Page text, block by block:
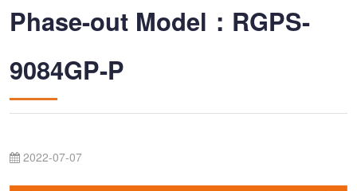
Phase-out Model：RGPS-
9084GP-P
2022-07-07